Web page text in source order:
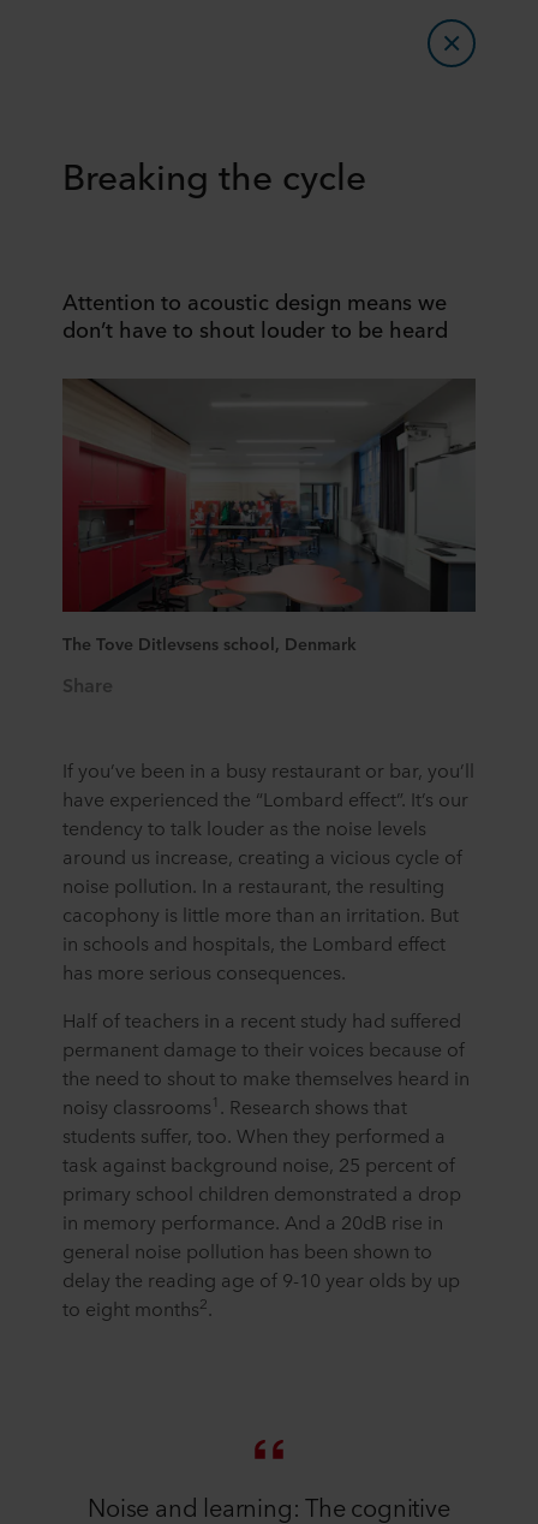
Breaking the cycle
Attention to acoustic design means we
don’t have to shout louder to be heard
The Tove Ditlevsens school, Denmark
Share
If you’ve been in a busy restaurant or bar, you’ll
have experienced the “Lombard effect”. It’s our
tendency to talk louder as the noise levels
around us increase, creating a vicious cycle of
noise pollution. In a restaurant, the resulting
cacophony is little more than an irritation. But
in schools and hospitals, the Lombard effect
has more serious consequences.
Half of teachers in a recent study had suffered
permanent damage to their voices because of
the need to shout to make themselves heard in
noisy classrooms1 . Research shows that
students suffer, too. When they performed a
task against background noise, 25 percent of
primary school children demonstrated a drop
in memory performance. And a 20dB rise in
general noise pollution has been shown to
delay the reading age of 9-10 year olds by up
to eight months2.
Noise and learning: The cognitive